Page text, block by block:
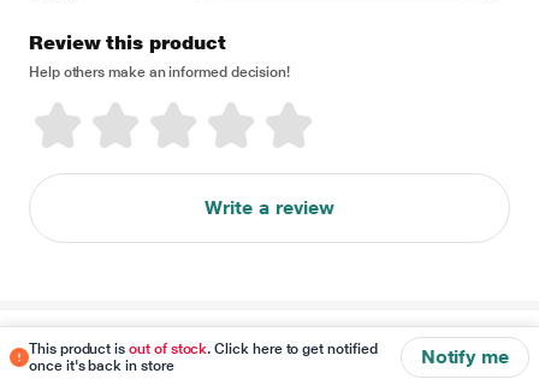
This product isout of stock. Click here to get notified
once it's back in store
Notify me
Review this product
Help others make an informed decision!
Write a review
Disclaimer